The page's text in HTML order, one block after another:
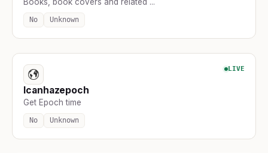
No Unknown
LIVE
Icanhazepoch
Get Epoch time
No Unknown